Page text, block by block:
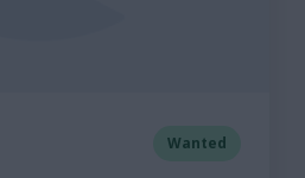
Wanted